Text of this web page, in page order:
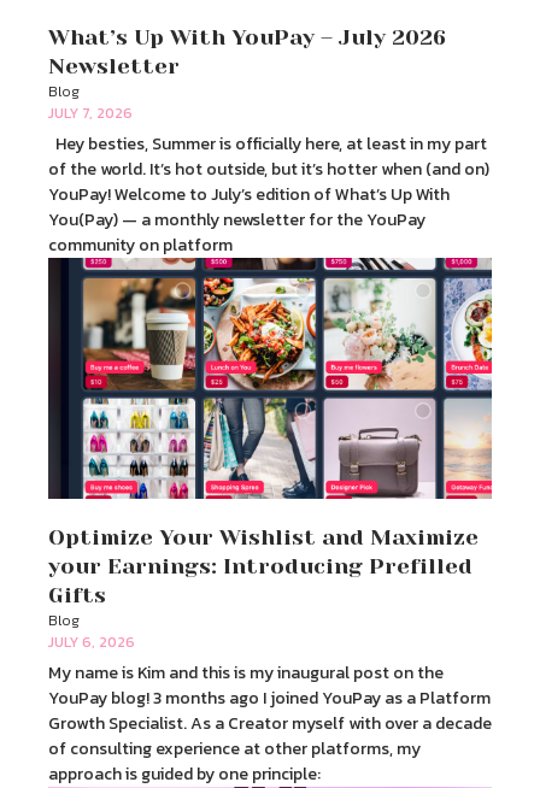
What’s Up With YouPay – July 2026
Newsletter
Blog
JULY 7, 2026
Hey besties, Summer is officially here, at least in my part
of the world. It’s hot outside, but it’s hotter when (and on)
YouPay! Welcome to July’s edition of What’s Up With
You(Pay) — a monthly newsletter for the YouPay
community on platform
Optimize Your Wishlist and Maximize
your Earnings: Introducing Prefilled
Gifts
Blog
JULY 6, 2026
My name is Kim and this is my inaugural post on the
YouPay blog! 3 months ago I joined YouPay as a Platform
Growth Specialist. As a Creator myself with over a decade
of consulting experience at other platforms, my
approach is guided by one principle: